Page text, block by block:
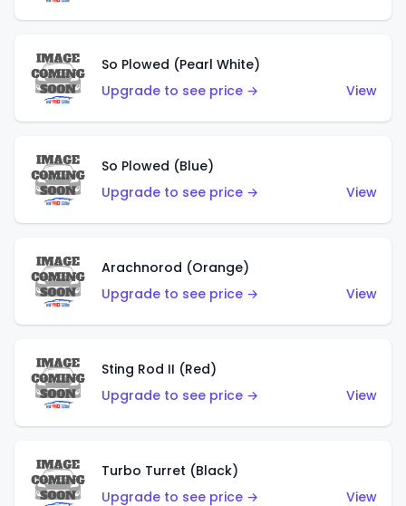
So Plowed (Pearl White)
Upgrade to see price →
View
So Plowed (Blue)
Upgrade to see price →
View
Arachnorod (Orange)
Upgrade to see price →
View
Sting Rod II (Red)
Upgrade to see price →
View
Turbo Turret (Black)
Upgrade to see price →
View